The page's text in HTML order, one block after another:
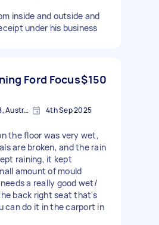
inside and outside and
under his business
Ford Focus$150
Cooloongup WA 6168, Australia 4th Sep 2025
the floor was very wet,
are broken, and the rain
raining, it kept
amount of mould
a really good wet/
back right seat that's
can do it in the carport in